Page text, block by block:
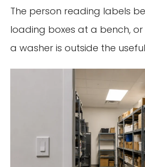
The person reading labels
loading boxes at a bench,
a washer is outside the